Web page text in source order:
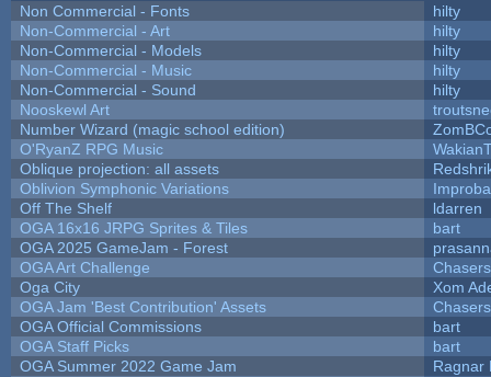
Non Commercial - Fonts
hilty
Non-Commercial - Art
hilty
Non-Commercial - Models
hilty
Non-Commercial - Music
hilty
Non-Commercial - Sound
hilty
Nooskewl Art
Number Wizard (magic school edition)
O'RyanZ RPG Music
Oblique projection: all assets
Oblivion Symphonic Variations
Off The Shelf
ldarren
OGA 16x16 JRPG Sprites & Tiles
bart
OGA 2025 GameJam - Forest
OGA Art Challenge
Oga City
Xom
OGA Jam 'Best Contribution' Assets
OGA Official Commissions
bart
OGA Staff Picks
bart
OGA Summer 2022 Game Jam
Ragnar